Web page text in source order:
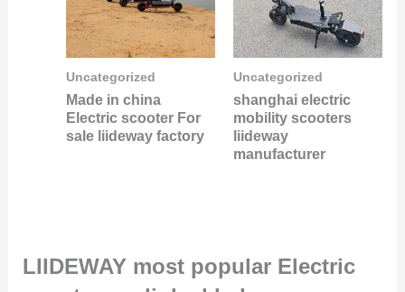
Uncategorized
Made in china
Electric scooter For
sale liideway factory
Uncategorized
shanghai electric
mobility scooters
liideway
manufacturer
LIIDEWAY most popular Electric